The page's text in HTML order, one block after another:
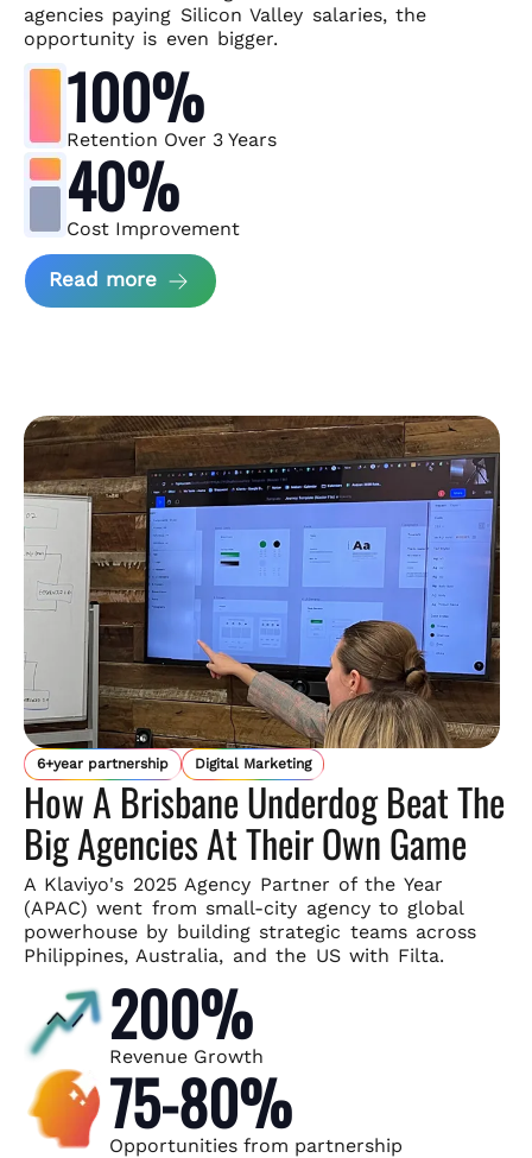
agencies paying Silicon Valley salaries, the
opportunity is even bigger.
100%
Retention Over 3 Years
40%
Cost Improvement
Read more about MindArc Case Study
6+year partnership Digital Marketing
How A Brisbane Underdog Beat The
Big Agencies At Their Own Game
A Klaviyo's 2025 Agency Partner of the Year
(APAC) went from small-city agency to global
powerhouse by building strategic teams across
Philippines, Australia, and the US with Filta.
200%
Revenue Growth
75-80%
Opportunities from partnership